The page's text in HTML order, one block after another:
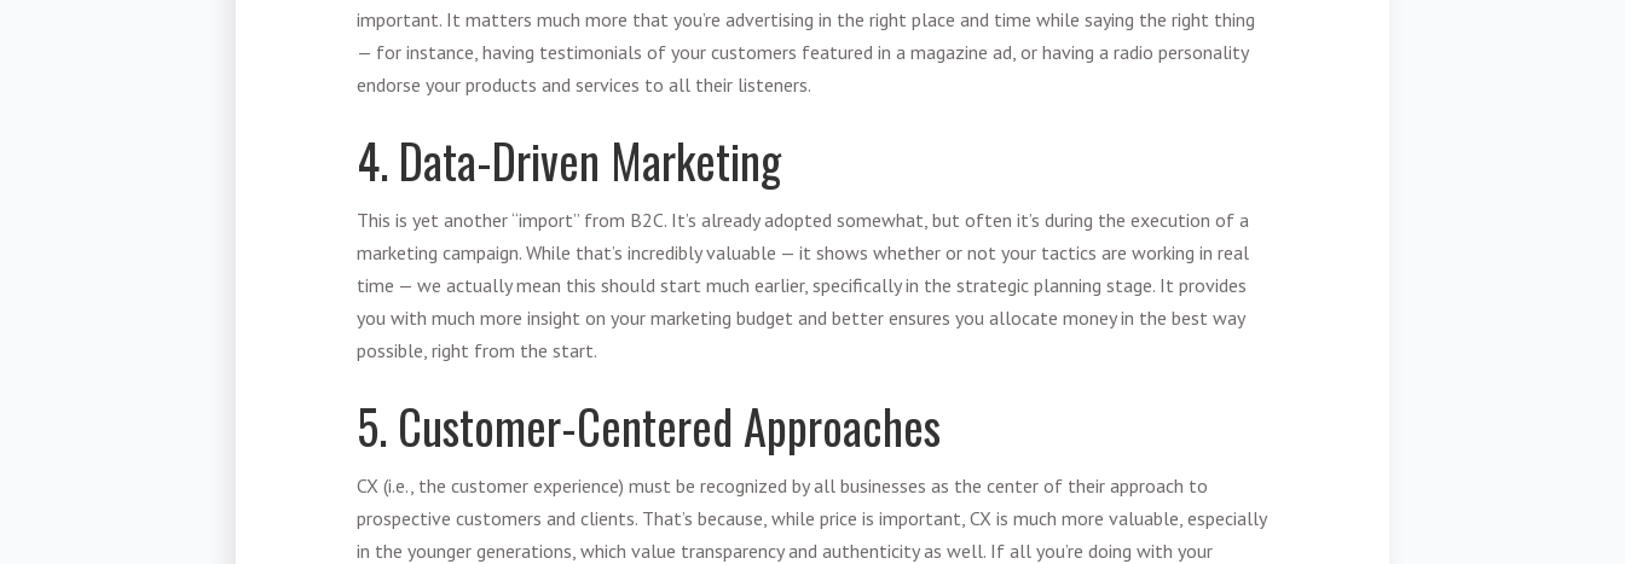
important. It matters much more that you’re advertising in the right place and time while saying the right thing
— for instance, having testimonials of your customers featured in a magazine ad, or having a radio personality
endorse your products and services to all their listeners.
4. Data-Driven Marketing
This is yet another “import” from B2C. It’s already adopted somewhat, but often it’s during the execution of a
marketing campaign. While that’s incredibly valuable — it shows whether or not your tactics are working in real
time — we actually mean this should start much earlier, specifically in the strategic planning stage. It provides
you with much more insight on your marketing budget and better ensures you allocate money in the best way
possible, right from the start.
5. Customer-Centered Approaches
CX (i.e., the customer experience) must be recognized by all businesses as the center of their approach to
prospective customers and clients. That’s because, while price is important, CX is much more valuable, especially
in the younger generations, which value transparency and authenticity as well. If all you’re doing with your